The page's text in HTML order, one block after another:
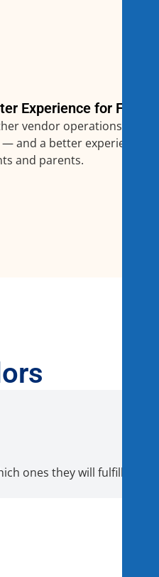
Experience for
vendor operations mean
— and a better experience for
and parents.
ones they will fulfill